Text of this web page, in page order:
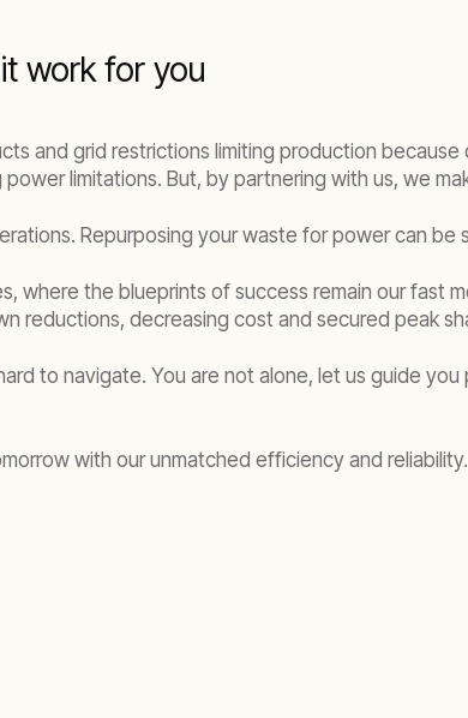
work for you
and grid restrictions limiting production
limitations. But, by partnering with us, we
Repurposing your waste for power can
the blueprints of success remain our fast
reductions, decreasing cost and secured peak
to navigate. You are not alone, let us guide
with our unmatched efficiency and reliability.